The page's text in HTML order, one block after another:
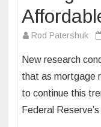
Rod Patershuk
New research
that as mortgage
to continue this
Federal